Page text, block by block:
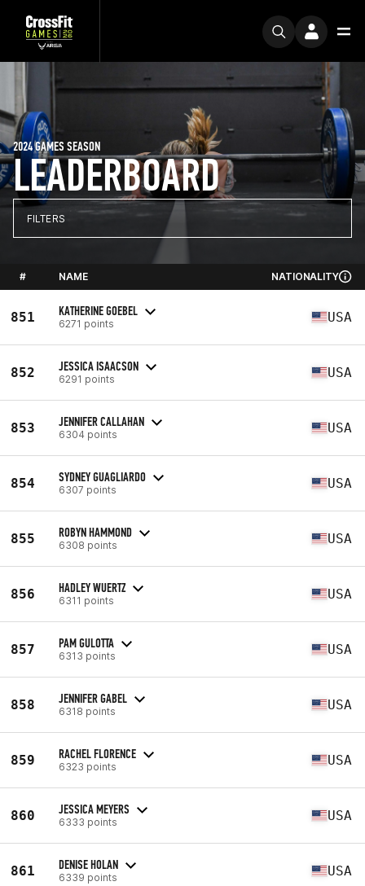
LEADERBOARD
2024 GAMES SEASON
FILTERS
# NAME NATIONALITY
851 KATHERINE GOEBEL
6271 points USA
852 JESSICA ISAACSON
6291 points USA
853 JENNIFER CALLAHAN
6304 points USA
854 SYDNEY GUAGLIARDO
6307 points USA
855 ROBYN HAMMOND
6308 points USA
856 HADLEY WUERTZ
6311 points USA
857 PAM GULOTTA
6313 points USA
858 JENNIFER GABEL
6318 points USA
859 RACHEL FLORENCE
6323 points USA
860 JESSICA MEYERS
6333 points USA
861 DENISE HOLAN
6339 points USA